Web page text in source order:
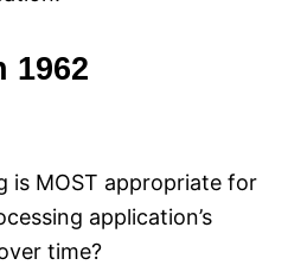
1962
is MOST appropriate for
application’s
time?